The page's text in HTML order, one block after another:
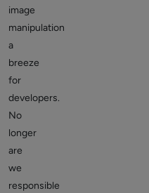
image
manipulation
a
breeze
for
developers.
No
longer
are
we
responsible